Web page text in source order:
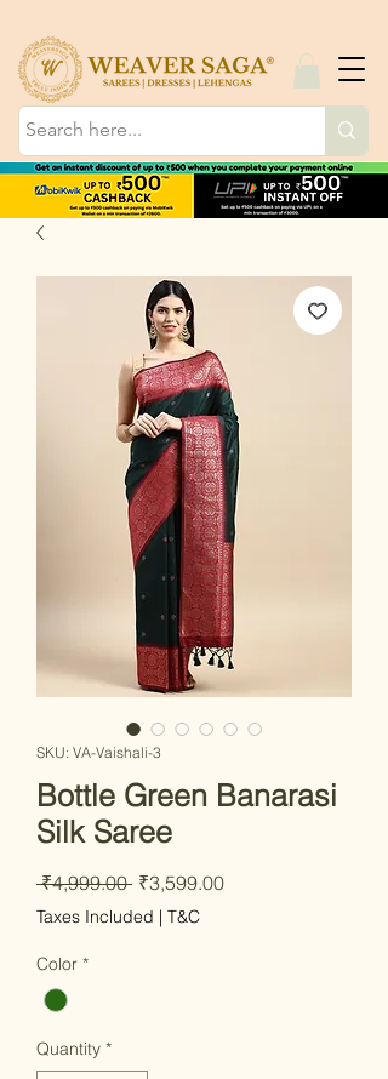
SKU: VA-Vaishali-3
Bottle Green Banarasi
Silk Saree
₹4,999.00 Regular Price
₹3,599.00Sale Price
Taxes Included | T&C
Color *
Quantity *